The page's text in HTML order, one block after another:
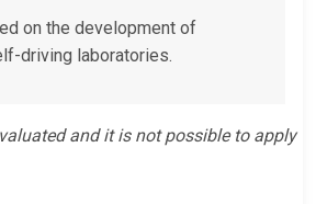
on the development of
driving laboratories.
and it is not possible to apply